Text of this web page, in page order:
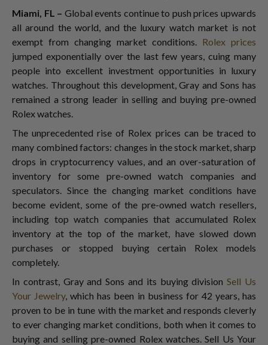
Miami, FL – Global events continue to push prices upwards
all around the world, and the luxury watch market is not
exempt from changing market conditions. Rolex prices
jumped exponentially over the last few years, cuing many
people into excellent investment opportunities in luxury
watches. Throughout this development, Gray and Sons has
remained a strong leader in selling and buying pre-owned
Rolex watches.
The unprecedented rise of Rolex prices can be traced to
many combined factors: changes in the stock market, sharp
drops in cryptocurrency values, and an over-saturation of
inventory for some pre-owned watch companies and
speculators. Since the changing market conditions have
become evident, some of the pre-owned watch resellers,
including top watch companies that accumulated Rolex
inventory at the top of the market, have slowed down
purchases or stopped buying certain Rolex models
completely.
In contrast, Gray and Sons and its buying divisionSell Us
Your Jewelry, which has been in business for 42 years, has
proven to be in tune with the market and responds cleverly
to ever changing market conditions, both when it comes to
buying and selling pre-owned Rolex watches. Sell Us Your